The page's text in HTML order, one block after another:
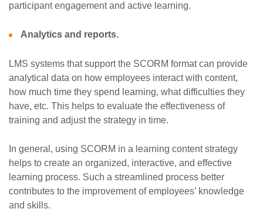
participant engagement and active learning.
Analytics and reports.
LMS systems that support the SCORM format can provide
analytical data on how employees interact with content,
how much time they spend learning, what difficulties they
have, etc. This helps to evaluate the effectiveness of
training and adjust the strategy in time.
In general, using SCORM in a learning content strategy
helps to create an organized, interactive, and effective
learning process. Such a streamlined process better
contributes to the improvement of employees’ knowledge
and skills.